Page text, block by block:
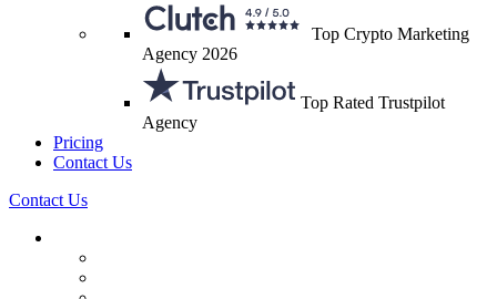
Top Crypto Marketing
Agency 2026
Top Rated Trustpilot
Agency
Pricing
Contact Us
Contact Us